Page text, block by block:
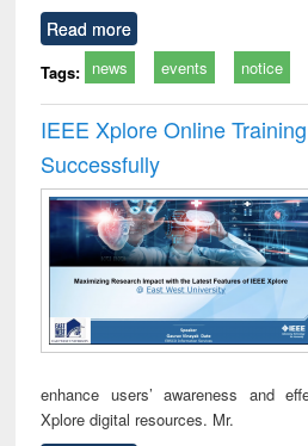
Read more
Tags: news events notice
IEEE Xplore Online
Successfully
enhance users’ awareness and
Xplore digital resources. Mr.